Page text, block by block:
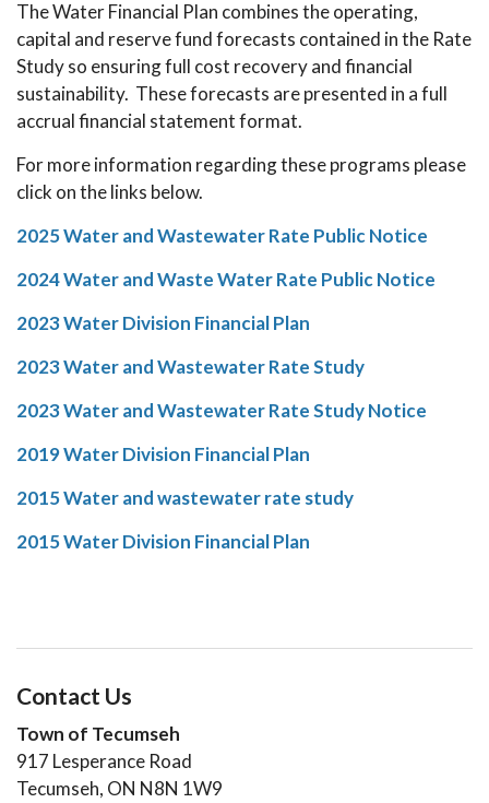
The Water Financial Plan combines the operating,
capital and reserve fund forecasts contained in the Rate
Study so ensuring full cost recovery and financial
sustainability. These forecasts are presented in a full
accrual financial statement format.
For more information regarding these programs please
click on the links below.
2025 Water and Wastewater Rate Public Notice
2024 Water and Waste Water Rate Public Notice
2023 Water Division Financial Plan
2023 Water and Wastewater Rate Study
2023 Water and Wastewater Rate Study Notice
2019 Water Division Financial Plan
2015 Water and wastewater rate study
2015 Water Division Financial Plan
Contact Us
Town of Tecumseh
917 Lesperance Road
Tecumseh, ON N8N 1W9